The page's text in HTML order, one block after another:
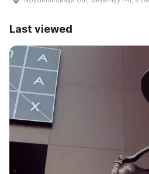
Last viewed